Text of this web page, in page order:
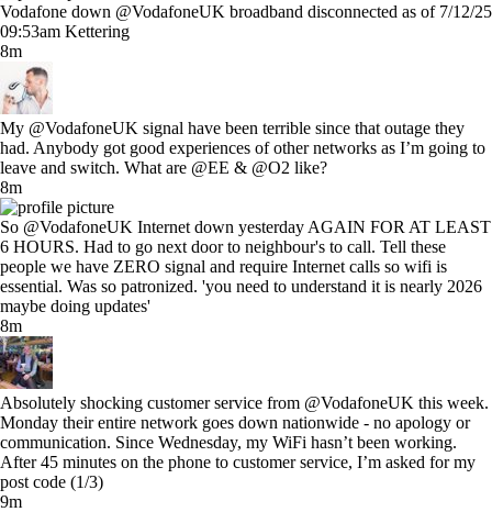
Vodafone down @VodafoneUK broadband disconnected as of 7/12/25
09:53am Kettering
8m
My @VodafoneUK signal have been terrible since that outage they
had. Anybody got good experiences of other networks as I’m going to
leave and switch. What are @EE & @O2 like?
8m
So @VodafoneUK Internet down yesterday AGAIN FOR AT LEAST
6 HOURS. Had to go next door to neighbour's to call. Tell these
people we have ZERO signal and require Internet calls so wifi is
essential. Was so patronized. 'you need to understand it is nearly 2026
maybe doing updates'
8m
Absolutely shocking customer service from @VodafoneUK this week.
Monday their entire network goes down nationwide - no apology or
communication. Since Wednesday, my WiFi hasn’t been working.
After 45 minutes on the phone to customer service, I’m asked for my
post code (1/3)
9m